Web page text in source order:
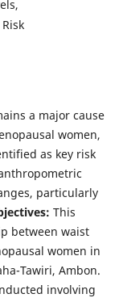
a major cause
women,
as key risk
particularly
This
between waist
women in
Tawiri, Ambon.
involving